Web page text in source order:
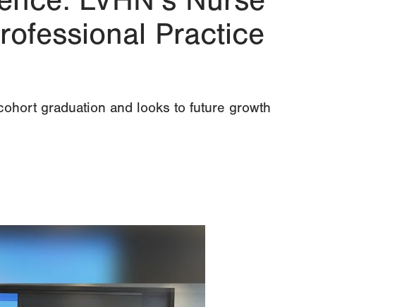
Practice
graduation and looks to future growth